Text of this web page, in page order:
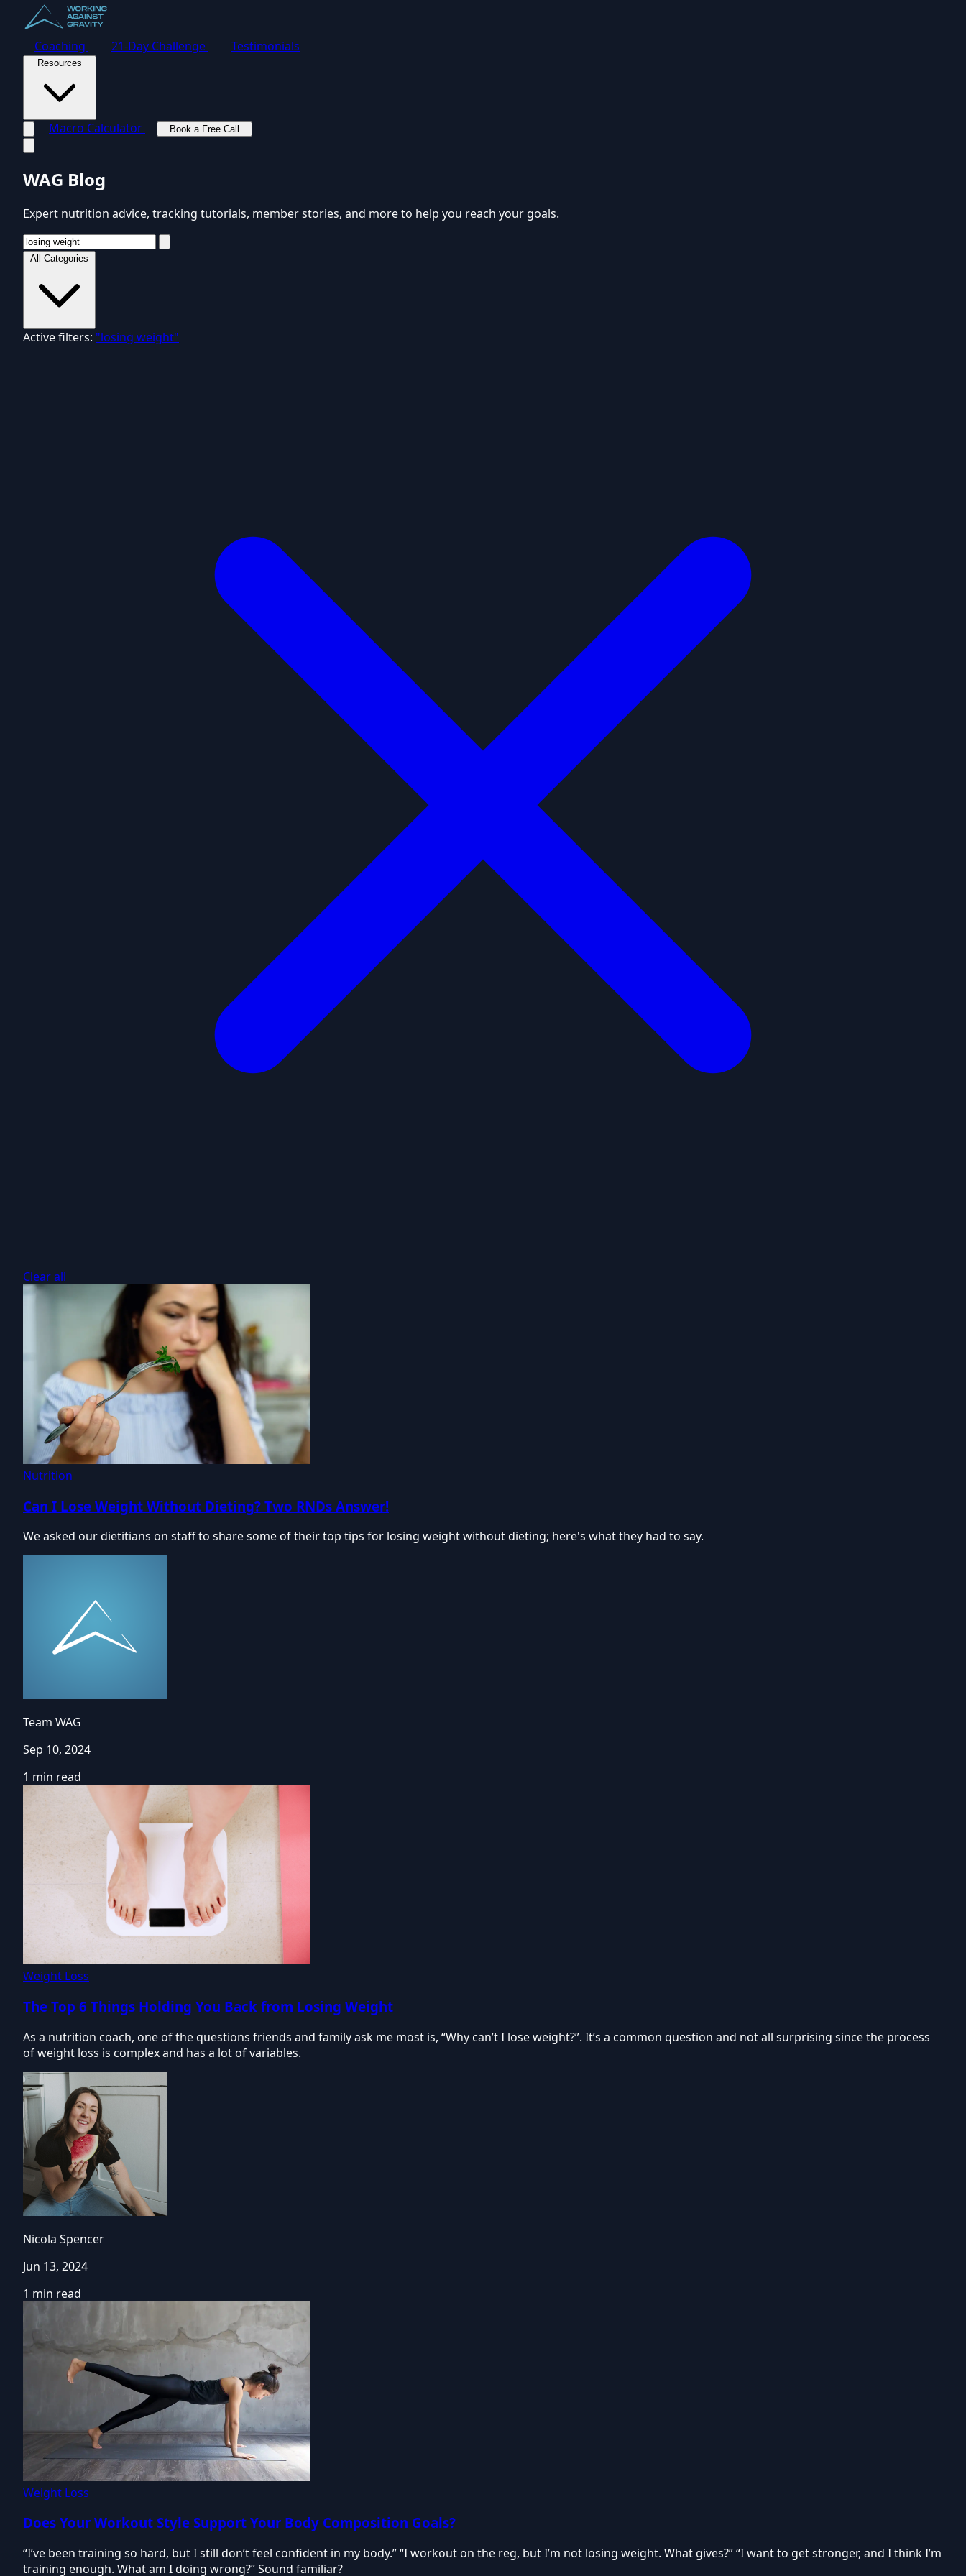
Coaching 21-Day Challenge Testimonials
Resources
Macro Calculator
Book a Free Call
WAG Blog
Expert nutrition advice, tracking tutorials, member stories, and more to help you reach your goals.
All Categories
Active filters: "losing weight"
Clear all
Nutrition
Can I Lose Weight Without Dieting? Two RNDs Answer!
We asked our dietitians on staff to share some of their top tips for losing weight without dieting; here's what they had to say.
Team WAG
Sep 10, 2024
1 min read
Weight Loss
The Top 6 Things Holding You Back from Losing Weight
As a nutrition coach, one of the questions friends and family ask me most is, “Why can’t I lose weight?”. It’s a common question and not all surprising since the process
of weight loss is complex and has a lot of variables.
Nicola Spencer
Jun 13, 2024
1 min read
Weight Loss
Does Your Workout Style Support Your Body Composition Goals?
“I’ve been training so hard, but I still don’t feel confident in my body.” “I workout on the reg, but I’m not losing weight. What gives?” “I want to get stronger, and I think I’m
training enough. What am I doing wrong?” Sound familiar?